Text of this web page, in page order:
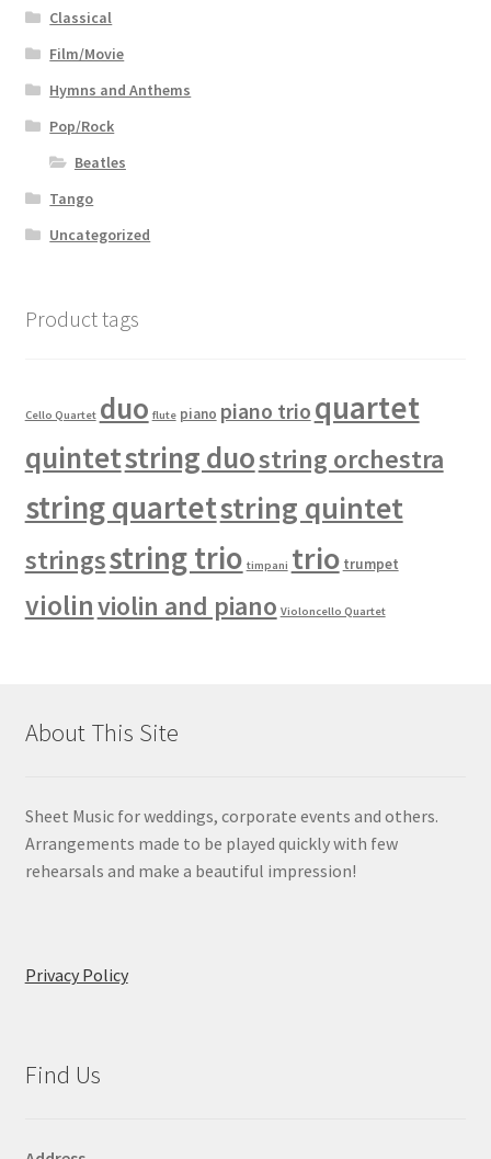
Classical
Film/Movie
Hymns and Anthems
Pop/Rock
Beatles
Tango
Uncategorized
Product tags
Cello Quartet duo flute piano piano trio quartet
quintetstring duostring orchestra
string quartetstring quintet
stringsstring trio timpani trio trumpet
violinviolin and piano Violoncello Quartet
About This Site
Sheet Music for weddings, corporate events and others.
Arrangements made to be played quickly with few
rehearsals and make a beautiful impression!
Privacy Policy
Find Us